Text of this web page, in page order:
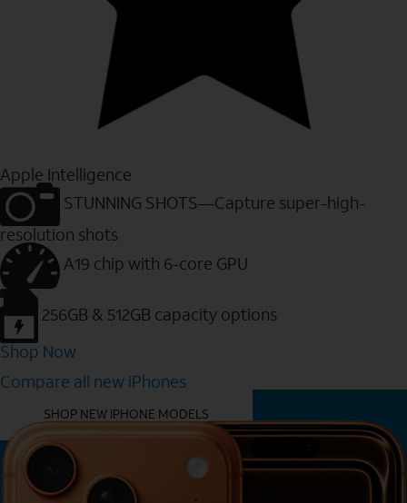
Apple Intelligence
STUNNING SHOTS—Capture super-high-
resolution shots
A19 chip with 6-core GPU
256GB & 512GB capacity options
Shop Now
Compare all new iPhones
YOU MIGHT ALSO LIKE THESE
SHOP NEW IPHONE MODELS